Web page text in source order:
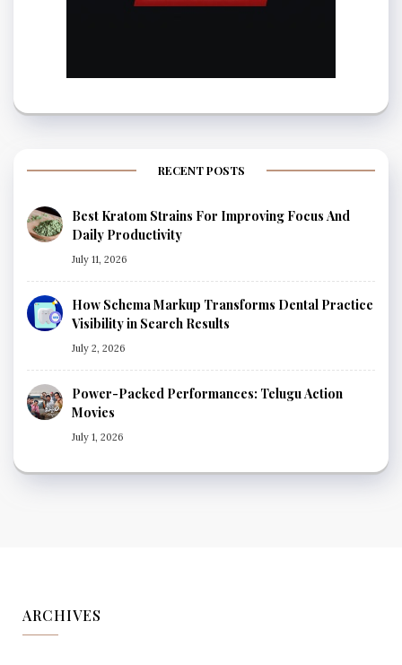
RECENT POSTS
Best Kratom Strains For Improving Focus And
Daily Productivity
July 11, 2026
How Schema Markup Transforms Dental Practice
Visibility in Search Results
July 2, 2026
Power-Packed Performances: Telugu Action
Movies
July 1, 2026
ARCHIVES